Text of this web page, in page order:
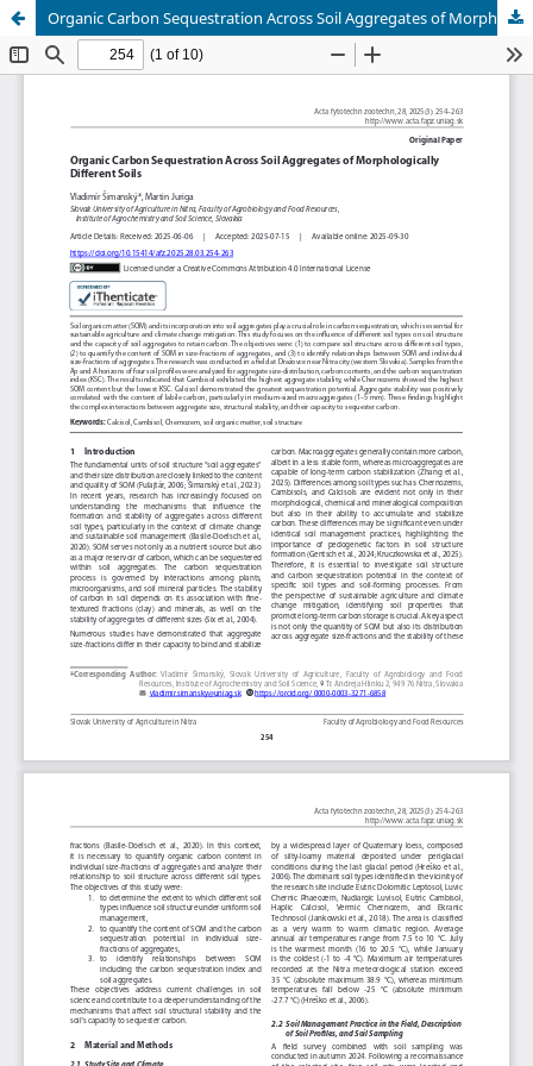
Organic Carbon Sequestration Across Soil Aggregates of Morphologically Different Soils